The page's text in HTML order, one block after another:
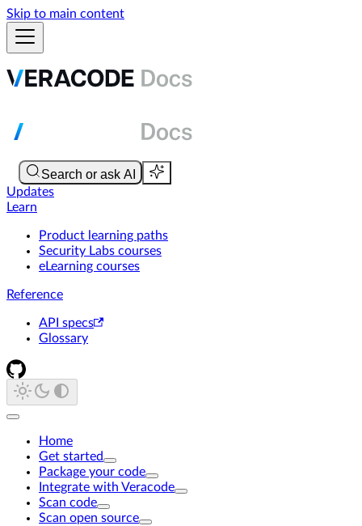
Skip to main content
Updates
Learn
Product learning paths
Security Labs courses
eLearning courses
Reference
API specs
Glossary
Home
Get started
Package your code
Integrate with Veracode
Scan code
Scan open source